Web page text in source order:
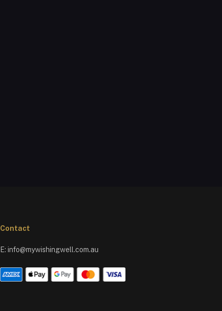
Contact
E: info@mywishingwell.com.au